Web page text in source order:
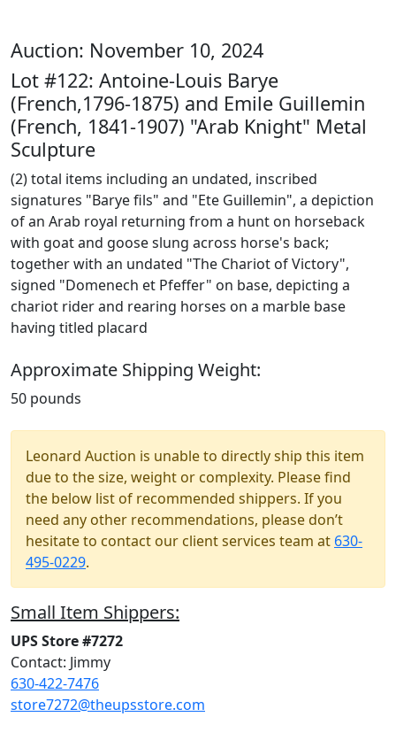
Auction: November 10, 2024
Lot #122: Antoine-Louis Barye
(French,1796-1875) and Emile Guillemin
(French, 1841-1907) "Arab Knight" Metal
Sculpture
(2) total items including an undated, inscribed
signatures "Barye fils" and "Ete Guillemin", a depiction
of an Arab royal returning from a hunt on horseback
with goat and goose slung across horse's back;
together with an undated "The Chariot of Victory",
signed "Domenech et Pfeffer" on base, depicting a
chariot rider and rearing horses on a marble base
having titled placard
Approximate Shipping Weight:
50 pounds
Leonard Auction is unable to directly ship this item
due to the size, weight or complexity. Please find
the below list of recommended shippers. If you
need any other recommendations, please don’t
hesitate to contact our client services team at 630-
495-0229.
Small Item Shippers:
UPS Store #7272
Contact: Jimmy
630-422-7476
store7272@theupsstore.com